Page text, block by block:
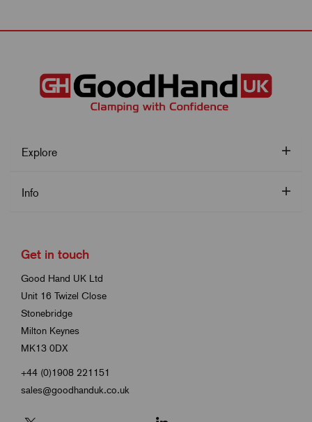
Explore
Info
Get in touch
Good Hand UK Ltd
Unit 16 Twizel Close
Stonebridge
Milton Keynes
MK13 0DX
+44 (0)1908 221151
sales@goodhanduk.co.uk